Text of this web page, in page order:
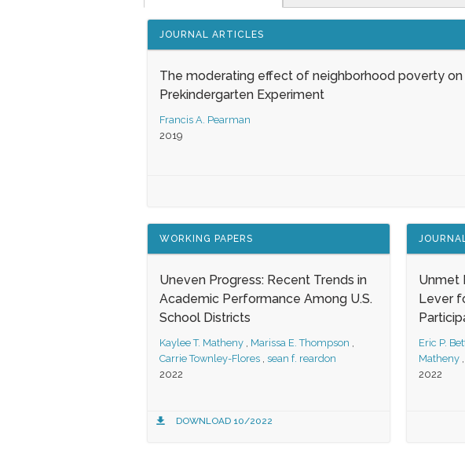
JOURNAL ARTICLES
The moderating effect of neighborhood poverty
Prekindergarten Experiment
Francis A. Pearman
2019
WORKING PAPERS
Uneven Progress: Recent Trends in
Academic Performance Among U.S.
School Districts
Kaylee T. Matheny , Marissa E. Thompson ,
Carrie Townley-Flores , sean f. reardon
2022
DOWNLOAD 10/2022
Unmet
Lever
Eric P.
Matheny ,
2022